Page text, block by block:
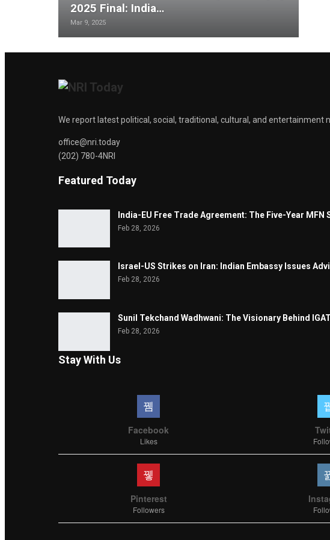
2025 Final: India…
Mar 9, 2025
We report latest political, social, traditional, cultural, and entertainment
office@nri.today
(202) 780-4NRI
Featured Today
India-EU Free Trade Agreement: The Five-Year MFN
Feb 28, 2026
Israel-US Strikes on Iran: Indian Embassy Issues
Feb 28, 2026
Sunil Tekchand Wadhwani: The Visionary Behind
Feb 28, 2026
Stay With Us
Facebook
Likes
Pinterest
Followers